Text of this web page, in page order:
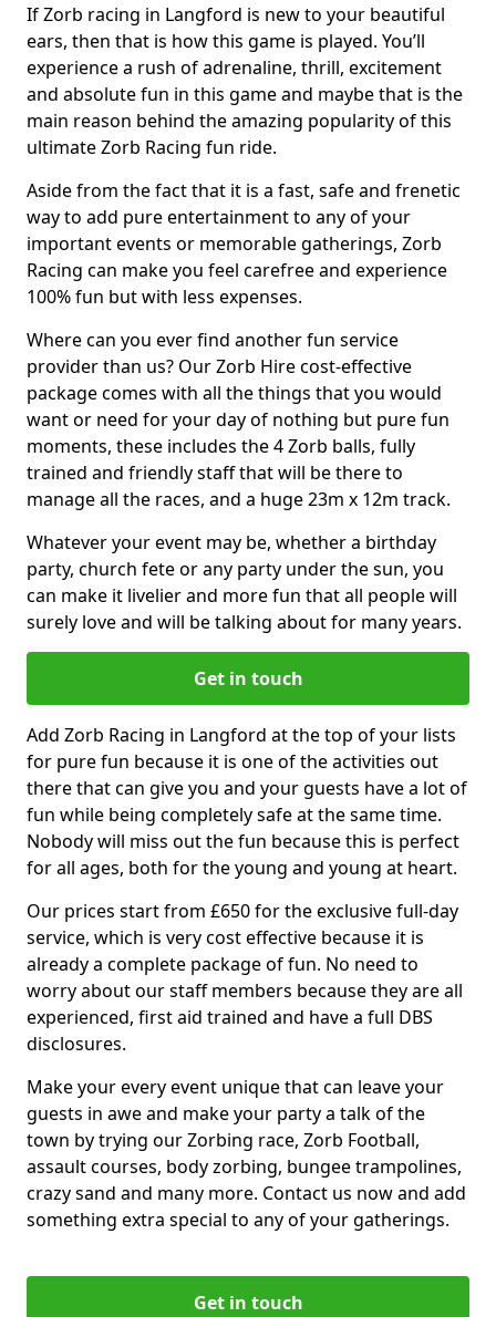
If Zorb racing in Langford is new to your beautiful
ears, then that is how this game is played. You’ll
experience a rush of adrenaline, thrill, excitement
and absolute fun in this game and maybe that is the
main reason behind the amazing popularity of this
ultimate Zorb Racing fun ride.
Aside from the fact that it is a fast, safe and frenetic
way to add pure entertainment to any of your
important events or memorable gatherings, Zorb
Racing can make you feel carefree and experience
100% fun but with less expenses.
Where can you ever find another fun service
provider than us? Our Zorb Hire cost-effective
package comes with all the things that you would
want or need for your day of nothing but pure fun
moments, these includes the 4 Zorb balls, fully
trained and friendly staff that will be there to
manage all the races, and a huge 23m x 12m track.
Whatever your event may be, whether a birthday
party, church fete or any party under the sun, you
can make it livelier and more fun that all people will
surely love and will be talking about for many years.
Get in touch
Add Zorb Racing in Langford at the top of your lists
for pure fun because it is one of the activities out
there that can give you and your guests have a lot of
fun while being completely safe at the same time.
Nobody will miss out the fun because this is perfect
for all ages, both for the young and young at heart.
Our prices start from £650 for the exclusive full-day
service, which is very cost effective because it is
already a complete package of fun. No need to
worry about our staff members because they are all
experienced, first aid trained and have a full DBS
disclosures.
Make your every event unique that can leave your
guests in awe and make your party a talk of the
town by trying our Zorbing race, Zorb Football,
assault courses, body zorbing, bungee trampolines,
crazy sand and many more. Contact us now and add
something extra special to any of your gatherings.
Get in touch